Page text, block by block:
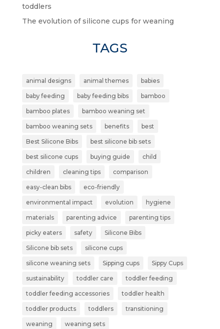
toddlers
The evolution of silicone cups for weaning
TAGS
animal designs animal themes babies
baby feeding baby feeding bibs bamboo
bamboo plates bamboo weaning set
bamboo weaning sets benefits best
Best Silicone Bibs best silicone bib sets
best silicone cups buying guide child
children cleaning tips comparison
easy-clean bibs eco-friendly
environmental impact evolution hygiene
materials parenting advice parenting tips
picky eaters safety Silicone Bibs
Silicone bib sets silicone cups
silicone weaning sets Sipping cups Sippy Cups
sustainability toddler care toddler feeding
toddler feeding accessories toddler health
toddler products toddlers transitioning
weaning weaning sets